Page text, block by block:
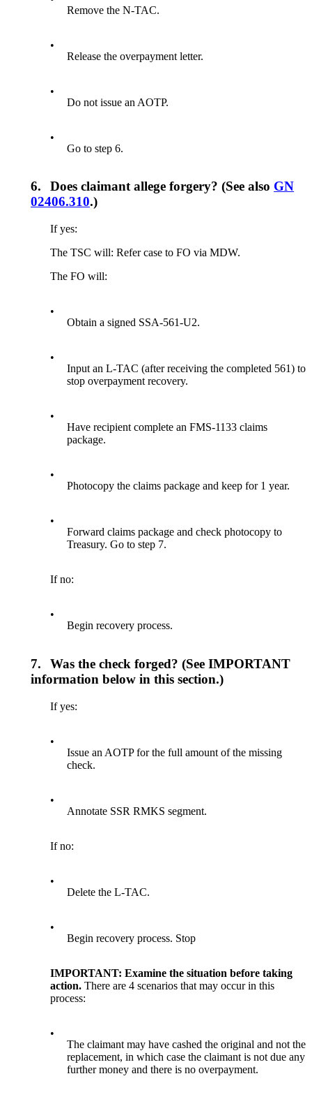
Remove the N-TAC.
•
Release the overpayment letter.
•
Do not issue an AOTP.
•
Go to step 6.
6. Does claimant allege forgery? (See also GN
02406.310.)
If yes:
The TSC will: Refer case to FO via MDW.
The FO will:
•
Obtain a signed SSA-561-U2.
•
Input an L-TAC (after receiving the completed 561) to
stop overpayment recovery.
•
Have recipient complete an FMS-1133 claims
package.
•
Photocopy the claims package and keep for 1 year.
•
Forward claims package and check photocopy to
Treasury. Go to step 7.
If no:
•
Begin recovery process.
7.
Was the check forged? (See IMPORTANT
information below in this section.)
If yes:
•
Issue an AOTP for the full amount of the missing
check.
•
Annotate SSR RMKS segment.
If no:
•
Delete the L-TAC.
•
Begin recovery process. Stop
IMPORTANT: Examine the situation before taking
action.There are 4 scenarios that may occur in this
process:
•
The claimant may have cashed the original and not the
replacement, in which case the claimant is not due any
further money and there is no overpayment.